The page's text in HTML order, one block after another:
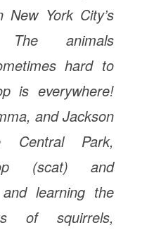
York City’s
animals
hard to
is everywhere!
and Jackson
Central Park,
(scat) and
learning the
of squirrels,